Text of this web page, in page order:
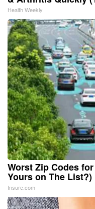
Health Weekly
Worst Zip Codes
Yours on The List?)
Insure.com